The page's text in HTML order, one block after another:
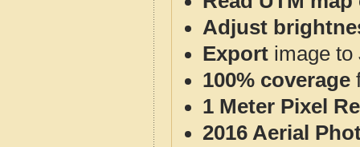
Adjust
Export image to
100% coverage
1 Meter Pixel
2016 Aerial